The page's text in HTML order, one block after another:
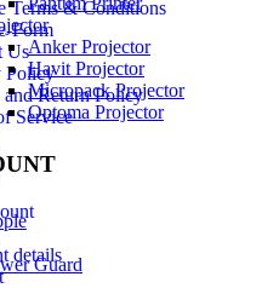
Anker Projector
Havit Projector
Micropack Projector
Optoma Projector
Guard
Terms & Conditions
Form
Us
Policy
and Return Policy
Service
details